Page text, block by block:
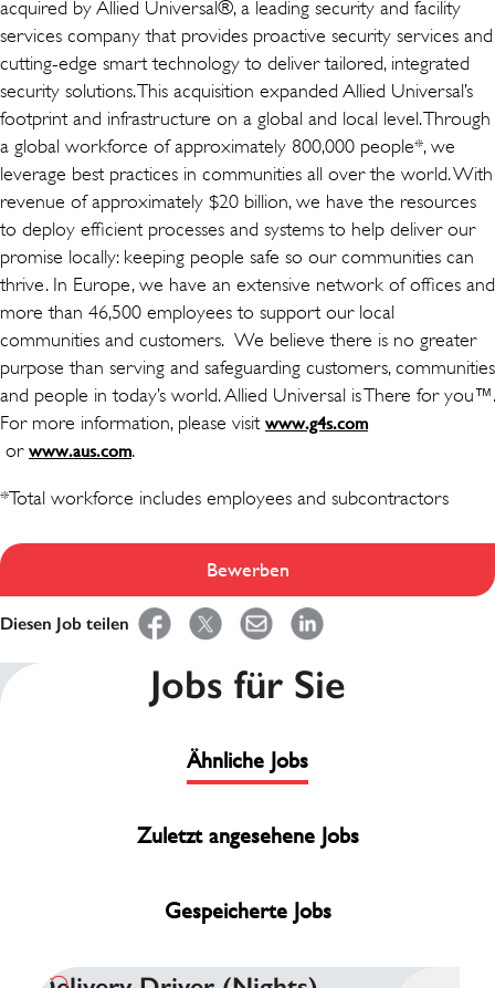
acquired by Allied Universal®, a leading security and facility
services company that provides proactive security services and
cutting-edge smart technology to deliver tailored, integrated
security solutions. This acquisition expanded Allied Universal’s
footprint and infrastructure on a global and local level. Through
a global workforce of approximately 800,000 people*, we
leverage best practices in communities all over the world. With
revenue of approximately $20 billion, we have the resources
to deploy efficient processes and systems to help deliver our
promise locally: keeping people safe so our communities can
thrive. In Europe, we have an extensive network of offices and
more than 46,500 employees to support our local
communities and customers. We believe there is no greater
purpose than serving and safeguarding customers, communities
and people in today’s world. Allied Universal is There for you™.
For more information, please visit www.g4s.com
(wird in einem neuen Fenster geöffnet)
or www.aus.com(wird in einem neuen Fenster geöffnet)
.
*Total workforce includes employees and subcontractors
Bewerben
Diesen Job teilen
Jobs für Sie
Ähnliche Jobs
Zuletzt angesehene Jobs
Gespeicherte Jobs